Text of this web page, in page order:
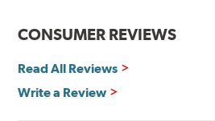
Ideal for light- to medium-weight
400° - 1,600°F operating
700° - 1,100°F optimal temperature
CONSUMER REVIEWS
Read All Reviews
Write a Review